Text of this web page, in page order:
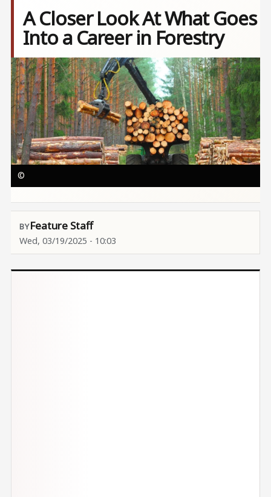
A Closer Look At What Goes
Into a Career in Forestry
Image
©
Feature Staff
Wed, 03/19/2025 - 10:03